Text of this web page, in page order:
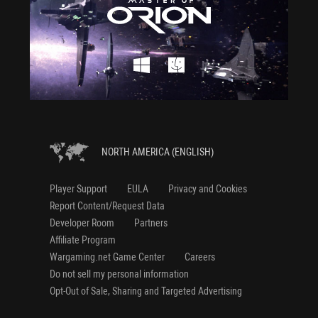
NORTH AMERICA (ENGLISH)
Player Support EULA
Privacy and Cookies
Report Content/Request Data
Developer Room
Partners
Affiliate Program
Wargaming.net Game Center
Careers
Do not sell my personal information
Opt-Out of Sale, Sharing and Targeted Advertising